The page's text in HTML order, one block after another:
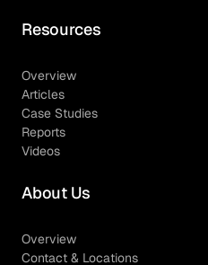
Resources
Overview
Articles
Case Studies
Reports
Videos
About Us
Overview
Contact & Locations